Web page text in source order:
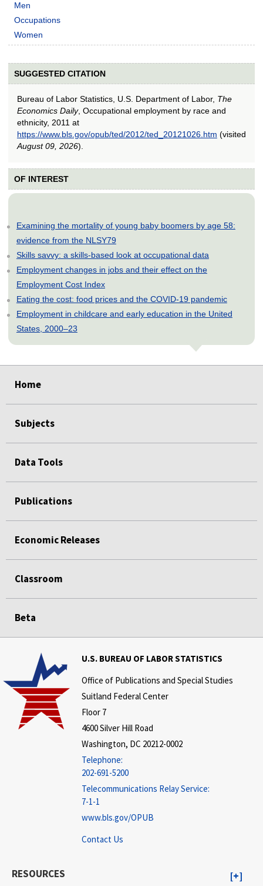
Men
Occupations
Women
SUGGESTED CITATION
Bureau of Labor Statistics, U.S. Department of Labor, The
Economics Daily, Occupational employment by race and
ethnicity, 2011 at
https://www.bls.gov/opub/ted/2012/ted_20121026.htm (visited
August 09, 2026).
OF INTEREST
Examining the mortality of young baby boomers by age 58:
evidence from the NLSY79
Skills savvy: a skills-based look at occupational data
Employment changes in jobs and their effect on the
Employment Cost Index
Eating the cost: food prices and the COVID-19 pandemic
Employment in childcare and early education in the United
States, 2000–23
Home
Subjects
Data Tools
Publications
Economic Releases
Classroom
Beta
U.S. BUREAU OF LABOR STATISTICS
Office of Publications and Special Studies
Suitland Federal Center
Floor 7
4600 Silver Hill Road
Washington, DC 20212-0002
Telephone:
202-691-5200
Telecommunications Relay Service:
7-1-1
www.bls.gov/OPUB
Contact Us
RESOURCES